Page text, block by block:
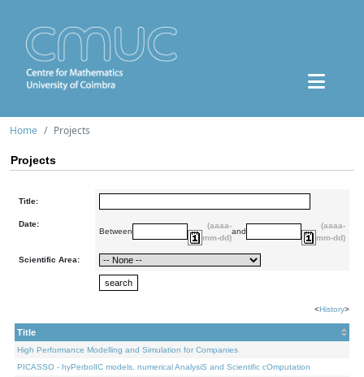
Home Projects
Projects
Title:
Date:
Between
(aaaa-
mm-dd)
and
(aaaa-
mm-dd)
Scientific Area:
<History>
Title
High Performance Modelling and Simulation for Companies
PICASSO - hyPerbolIC models, numerical AnalysiS and Scientific cOmputation